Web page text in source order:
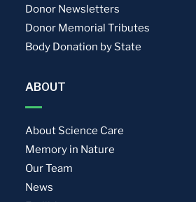
Donor Newsletters
Donor Memorial Tributes
Body Donation by State
ABOUT
About Science Care
Memory in Nature
Our Team
News